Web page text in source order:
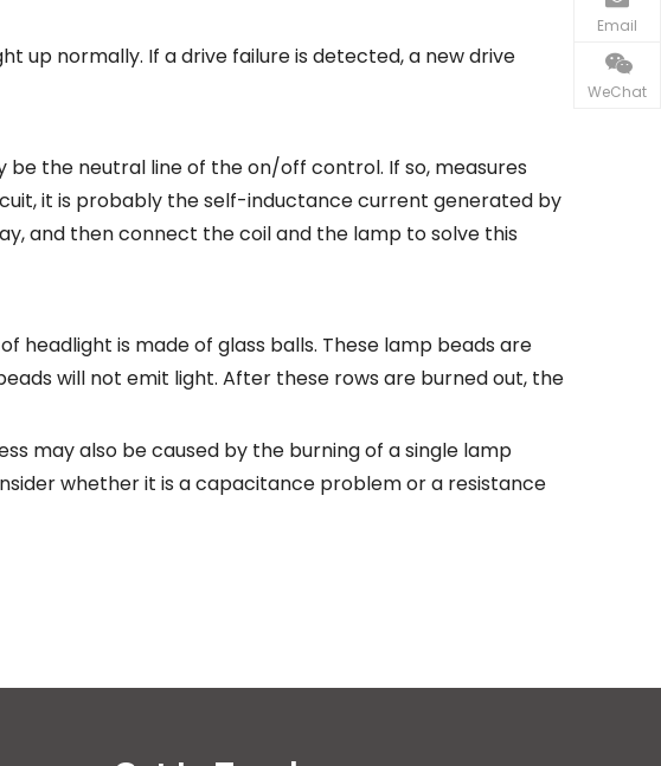
up normally. If a drive failure is detected, a new drive
be the neutral line of the on/off control. If so, measures
it is probably the self-inductance current generated by
and then connect the coil and the lamp to solve this
headlight is made of glass balls. These lamp beads are
will not emit light. After these rows are burned out, the
may also be caused by the burning of a single lamp
whether it is a capacitance problem or a resistance
Email
WeChat